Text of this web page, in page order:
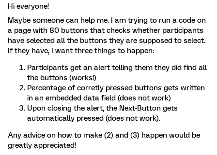
Hi everyone!
Maybe someone can help me. I am trying to run a code on
a page with 80 buttons that checks whether participants
have selected all the buttons they are supposed to select.
If they have, I want three things to happen:
Participants get an alert telling them they did find all
the buttons (works!)
Percentage of corretly pressed buttons gets written
in an embedded data field (does not work)
Upon closing the alert, the Next-Button gets
automatically pressed (does not work).
Any advice on how to make (2) and (3) happen would be
greatly appreciated!